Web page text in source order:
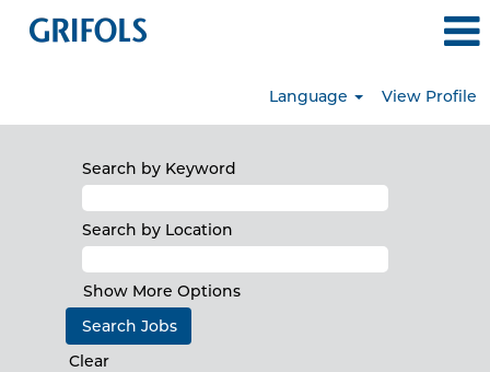
Language View Profile
Search by Keyword
Search by Location
Show More Options
Clear